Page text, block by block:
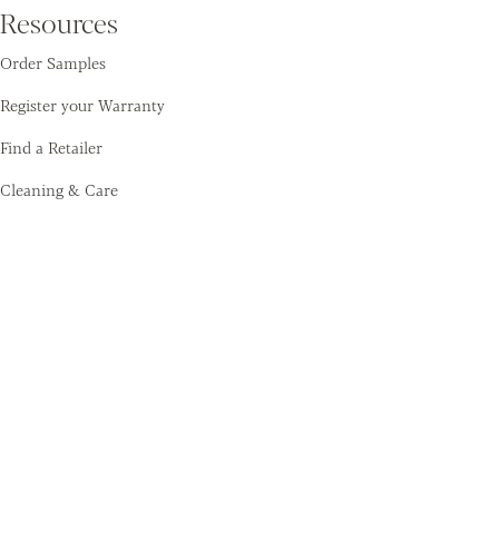
Resources
Order Samples
Register your Warranty
Find a Retailer
Cleaning & Care